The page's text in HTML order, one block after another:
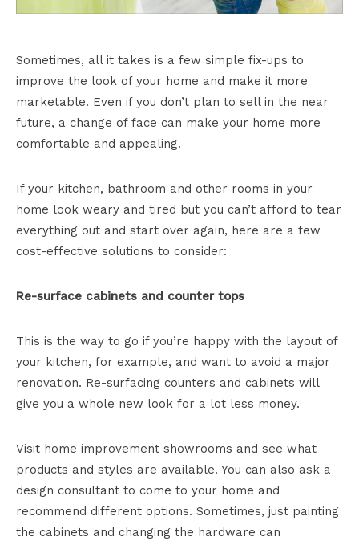
Sometimes, all it takes is a few simple fix-ups to
improve the look of your home and make it more
marketable. Even if you don’t plan to sell in the near
future, a change of face can make your home more
comfortable and appealing.
If your kitchen, bathroom and other rooms in your
home look weary and tired but you can’t afford to tear
everything out and start over again, here are a few
cost-effective solutions to consider:
Re-surface cabinets and counter tops
This is the way to go if you’re happy with the layout of
your kitchen, for example, and want to avoid a major
renovation. Re-surfacing counters and cabinets will
give you a whole new look for a lot less money.
Visit home improvement showrooms and see what
products and styles are available. You can also ask a
design consultant to come to your home and
recommend different options. Sometimes, just painting
the cabinets and changing the hardware can